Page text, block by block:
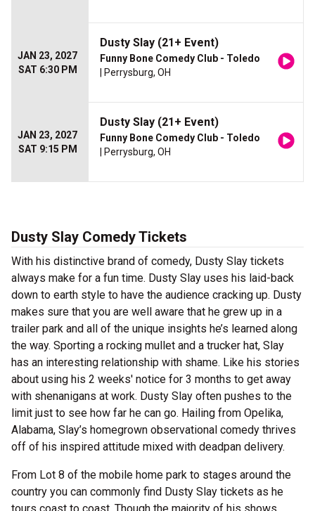
JAN 23, 2027
SAT 6:30 PM
Dusty Slay (21+ Event)
Funny Bone Comedy Club - Toledo
| Perrysburg, OH
JAN 23, 2027
SAT 9:15 PM
Dusty Slay (21+ Event)
Funny Bone Comedy Club - Toledo
| Perrysburg, OH
Dusty Slay Comedy Tickets
With his distinctive brand of comedy, Dusty Slay tickets
always make for a fun time. Dusty Slay uses his laid-back
down to earth style to have the audience cracking up. Dusty
makes sure that you are well aware that he grew up in a
trailer park and all of the unique insights he’s learned along
the way. Sporting a rocking mullet and a trucker hat, Slay
has an interesting relationship with shame. Like his stories
about using his 2 weeks' notice for 3 months to get away
with shenanigans at work. Dusty Slay often pushes to the
limit just to see how far he can go. Hailing from Opelika,
Alabama, Slay’s homegrown observational comedy thrives
off of his inspired attitude mixed with deadpan delivery.
From Lot 8 of the mobile home park to stages around the
country you can commonly find Dusty Slay tickets as he